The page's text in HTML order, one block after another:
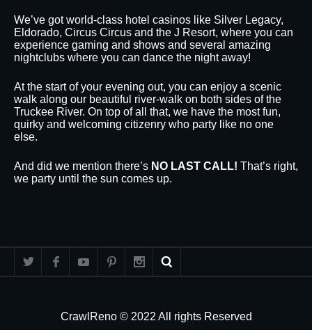
We’ve got world-class hotel casinos like Silver Legacy,
Eldorado, Circus Circus and the J Resort, where you can
experience gaming and shows and several amazing
nightclubs where you can dance the night away!
At the start of your evening out, you can enjoy a scenic
walk along our beautiful river-walk on both sides of the
Truckee River. On top of all that, we have the most fun,
quirky and welcoming citizenry who party like no one
else.
And did we mention there’s NO LAST CALL! That’s right,
we party until the sun comes up.
CrawlReno © 2022 All rights Reserved